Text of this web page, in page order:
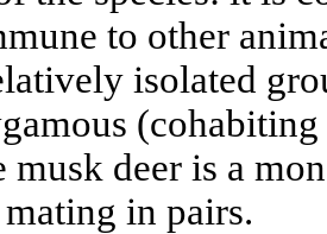
to other
isolated
musk deer is a
in pairs.